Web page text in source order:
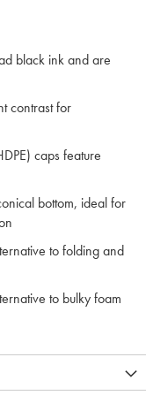
black ink and are
contrast for
caps feature
bottom, ideal for
to folding and
to bulky foam